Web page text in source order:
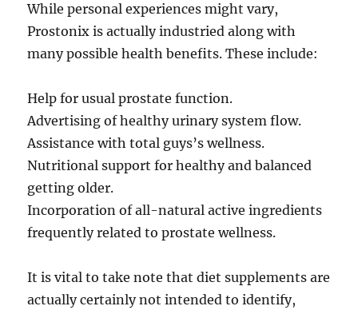
While personal experiences might vary,
Prostonix is actually industried along with
many possible health benefits. These include:
Help for usual prostate function.
Advertising of healthy urinary system flow.
Assistance with total guys’s wellness.
Nutritional support for healthy and balanced
getting older.
Incorporation of all-natural active ingredients
frequently related to prostate wellness.
It is vital to take note that diet supplements are
actually certainly not intended to identify,